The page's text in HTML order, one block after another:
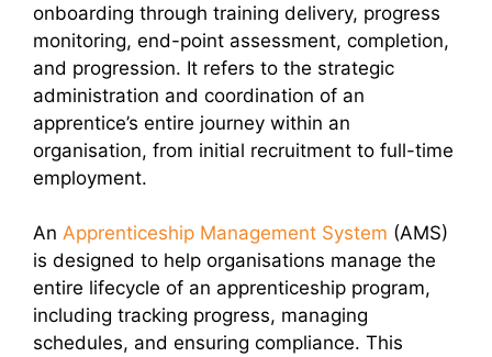
onboarding through training delivery, progress
monitoring, end-point assessment, completion,
and progression. It refers to the strategic
administration and coordination of an
apprentice’s entire journey within an
organisation, from initial recruitment to full-time
employment.
An Apprenticeship Management System (AMS)
is designed to help organisations manage the
entire lifecycle of an apprenticeship program,
including tracking progress, managing
schedules, and ensuring compliance. This